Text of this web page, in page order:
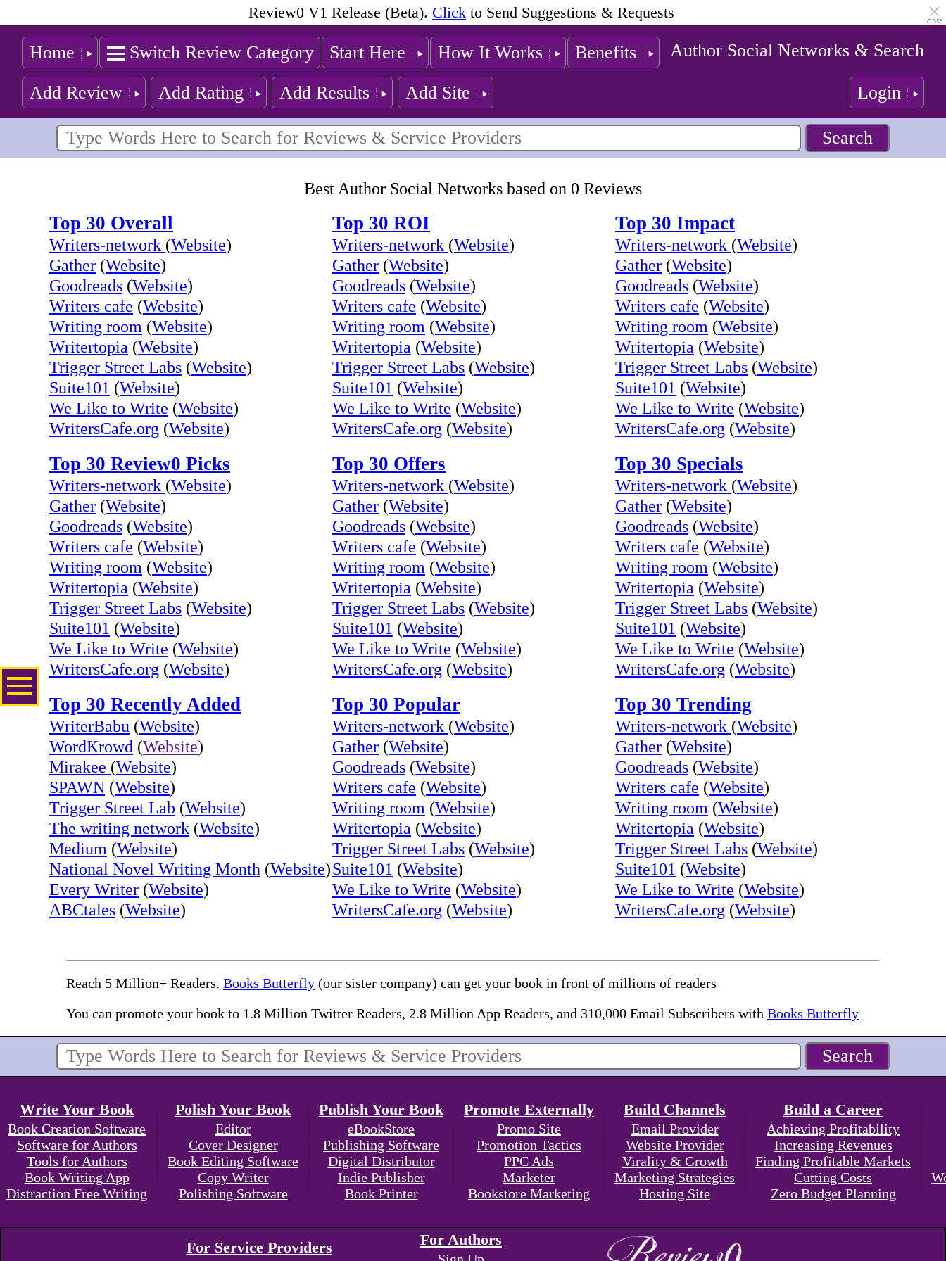
Review0 V1 Release (Beta). Click to Send Suggestions & Requests
Home Switch Review Category Start Here How It Works Benefits Author Social Networks & Search
Add Review Add Rating Add Results Add Site Login
Best Author Social Networks based on 0 Reviews
Top 30 Overall Top 30 ROI Top 30 Impact
Writers-network (Website) Writers-network (Website) Writers-network (Website)
Gather (Website) Gather (Website) Gather (Website)
Goodreads (Website) Goodreads (Website) Goodreads (Website)
Writers cafe (Website) Writers cafe (Website) Writers cafe (Website)
Writing room (Website) Writing room (Website) Writing room (Website)
Writertopia (Website) Writertopia (Website) Writertopia (Website)
Trigger Street Labs (Website) Trigger Street Labs (Website) Trigger Street Labs (Website)
Suite101 (Website) Suite101 (Website) Suite101 (Website)
We Like to Write (Website) We Like to Write (Website) We Like to Write (Website)
WritersCafe.org (Website) WritersCafe.org (Website) WritersCafe.org (Website)
Top 30 Review0 Picks Top 30 Offers Top 30 Specials
Writers-network (Website) Writers-network (Website) Writers-network (Website)
Gather (Website) Gather (Website) Gather (Website)
Goodreads (Website) Goodreads (Website) Goodreads (Website)
Writers cafe (Website) Writers cafe (Website) Writers cafe (Website)
Writing room (Website) Writing room (Website) Writing room (Website)
Writertopia (Website) Writertopia (Website) Writertopia (Website)
Trigger Street Labs (Website) Trigger Street Labs (Website) Trigger Street Labs (Website)
Suite101 (Website) Suite101 (Website) Suite101 (Website)
We Like to Write (Website) We Like to Write (Website) We Like to Write (Website)
WritersCafe.org (Website) WritersCafe.org (Website) WritersCafe.org (Website)
Top 30 Recently Added Top 30 Popular Top 30 Trending
WriterBabu (Website) Writers-network (Website) Writers-network (Website)
WordKrowd (Website) Gather (Website) Gather (Website)
Mirakee (Website) Goodreads (Website) Goodreads (Website)
SPAWN (Website) Writers cafe (Website) Writers cafe (Website)
Trigger Street Lab (Website) Writing room (Website) Writing room (Website)
The writing network (Website) Writertopia (Website) Writertopia (Website)
Medium (Website) Trigger Street Labs (Website) Trigger Street Labs (Website)
National Novel Writing Month (Website)Suite101 (Website) Suite101 (Website)
Every Writer (Website) We Like to Write (Website) We Like to Write (Website)
ABCtales (Website) WritersCafe.org (Website) WritersCafe.org (Website)
Reach 5 Million+ Readers.Books Butterfly (our sister company) can get your book in front of millions of readers
You can promote your book to 1.8 Million Twitter Readers, 2.8 Million App Readers, and 310,000 Email Subscribers withBooks Butterfly
Write Your Book
Book Creation Software
Software for Authors
Tools for Authors
Book Writing App
Distraction Free Writing
Polish Your Book
Editor
Cover Designer
Book Editing Software
Copy Writer
Polishing Software
Publish Your Book
eBookStore
Publishing Software
Digital Distributor
Indie Publisher
Book Printer
Promote Externally
Promo Site
Promotion Tactics
PPC Ads
Marketer
Bookstore Marketing
Build Channels
Email Provider
Website Provider
Virality & Growth
Marketing Strategies
Hosting Site
Build a Career
Achieving Profitability
Increasing Revenues
Finding Profitable Markets
Cutting Costs
Zero Budget Planning
For Service Providers For Authors